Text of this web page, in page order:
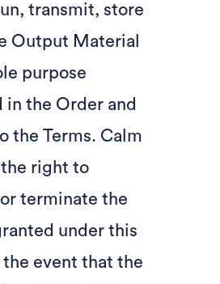
transmit, store
Output Material
purpose
in the Order and
the Terms. Calm
right to
terminate the
under this
the event that the